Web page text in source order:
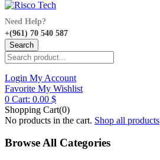
Need Help?
+(961) 70 540 587
Search
Login My Account
Favorite My Wishlist
0 Cart: 0.00 $
Shopping Cart(0)
No products in the cart. Shop all products
Browse All Categories